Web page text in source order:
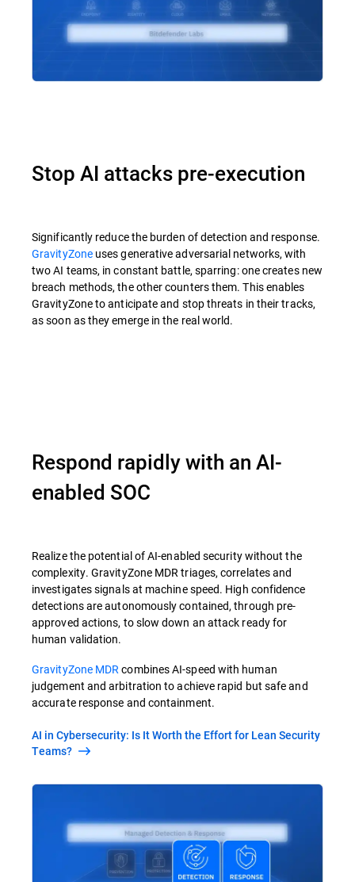
Stop AI attacks pre-execution
Significantly reduce the burden of detection and response.
GravityZoneuses generative adversarial networks, with
two AI teams, in constant battle, sparring: one creates new
breach methods, the other counters them. This enables
GravityZone to anticipate and stop threats in their tracks,
as soon as they emerge in the real world.
Respond rapidly with an AI-
enabled SOC
Realize the potential of AI-enabled security without the
complexity. GravityZone MDR triages, correlates and
investigates signals at machine speed. High confidence
detections are autonomously contained, through pre-
approved actions, to slow down an attack ready for
human validation.
GravityZone MDRcombines AI-speed with human
judgement and arbitration to achieve rapid but safe and
accurate response and containment.
AI in Cybersecurity: Is It Worth the Effort for Lean Security
Teams?